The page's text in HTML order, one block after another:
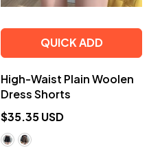
QUICK ADD
High-Waist Plain Woolen
Dress Shorts
$35.35 USD